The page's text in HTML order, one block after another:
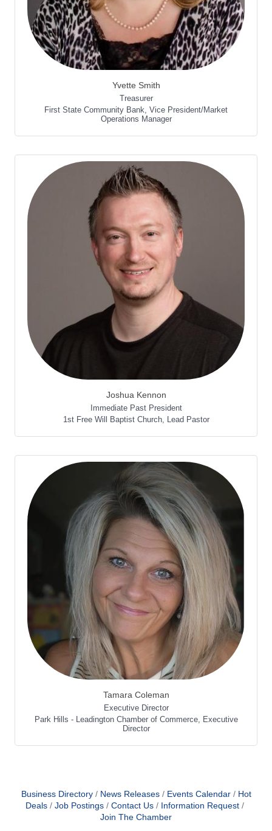
Yvette Smith
Treasurer
First State Community Bank, Vice President/Market
Operations Manager
Joshua Kennon
Immediate Past President
1st Free Will Baptist Church, Lead Pastor
Tamara Coleman
Executive Director
Park Hills - Leadington Chamber of Commerce,
Executive
Director
Business Directory News Releases Events Calendar
Hot
Deals
Job Postings Contact Us
Information Request
Join The Chamber